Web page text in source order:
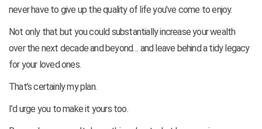
never have to give up the quality of life you’ve come to enjoy.
Not only that but you could substantially increase your wealth
over the next decade and beyond… and leave behind a tidy legacy
for your loved ones.
That’s certainly my plan.
I’d urge you to make it yours too.